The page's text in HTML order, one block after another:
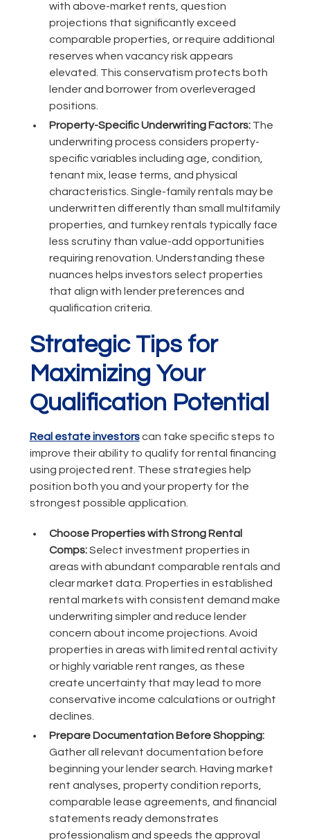
with above-market rents, question
projections that significantly exceed
comparable properties, or require additional
reserves when vacancy risk appears
elevated. This conservatism protects both
lender and borrower from overleveraged
positions.
Property-Specific Underwriting Factors:The
underwriting process considers property-
specific variables including age, condition,
tenant mix, lease terms, and physical
characteristics. Single-family rentals may be
underwritten differently than small multifamily
properties, and turnkey rentals typically face
less scrutiny than value-add opportunities
requiring renovation. Understanding these
nuances helps investors select properties
that align with lender preferences and
qualification criteria.
Strategic Tips for
Maximizing Your
Qualification Potential
Real estate investorscan take specific steps to
improve their ability to qualify for rental financing
using projected rent. These strategies help
position both you and your property for the
strongest possible application.
Choose Properties with Strong Rental
Comps:Select investment properties in
areas with abundant comparable rentals and
clear market data. Properties in established
rental markets with consistent demand make
underwriting simpler and reduce lender
concern about income projections. Avoid
properties in areas with limited rental activity
or highly variable rent ranges, as these
create uncertainty that may lead to more
conservative income calculations or outright
declines.
Prepare Documentation Before Shopping:
Gather all relevant documentation before
beginning your lender search. Having market
rent analyses, property condition reports,
comparable lease agreements, and financial
statements ready demonstrates
professionalism and speeds the approval